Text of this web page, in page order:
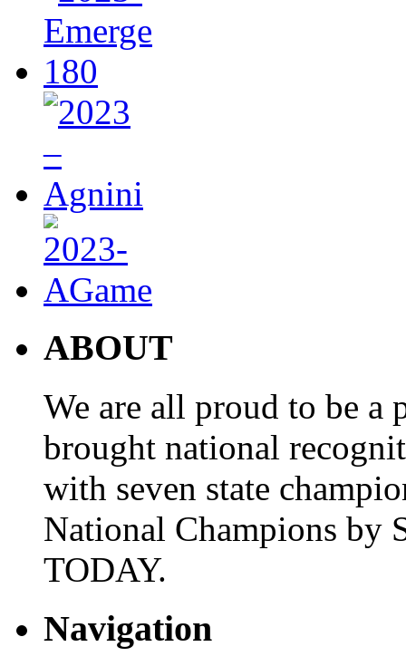
ABOUT
We are all proud to be a
brought national
with seven state
National Champions by
TODAY.
Navigation